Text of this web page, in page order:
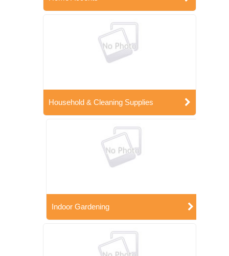
Household & Cleaning Supplies
Indoor Gardening